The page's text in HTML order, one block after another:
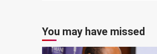
You may have missed